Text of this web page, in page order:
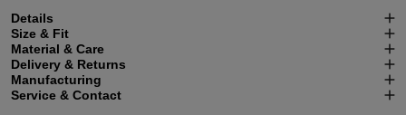
Details
Size & Fit
Material & Care
Delivery & Returns
Manufacturing
Service & Contact